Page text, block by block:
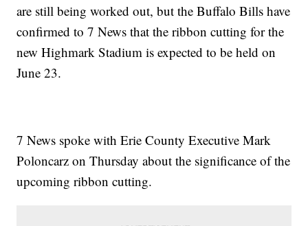
are still being worked out, but the Buffalo Bills have
confirmed to 7 News that the ribbon cutting for the
new Highmark Stadium is expected to be held on
June 23.
7 News spoke with Erie County Executive Mark
Poloncarz on Thursday about the significance of the
upcoming ribbon cutting.